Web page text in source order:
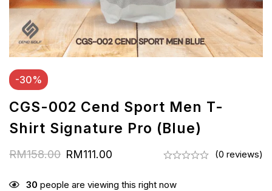
-30%
CGS-002 Cend Sport Men T-
Shirt Signature Pro (Blue)
RM158.00 RM111.00 (0 reviews)
30 people are viewing this right now